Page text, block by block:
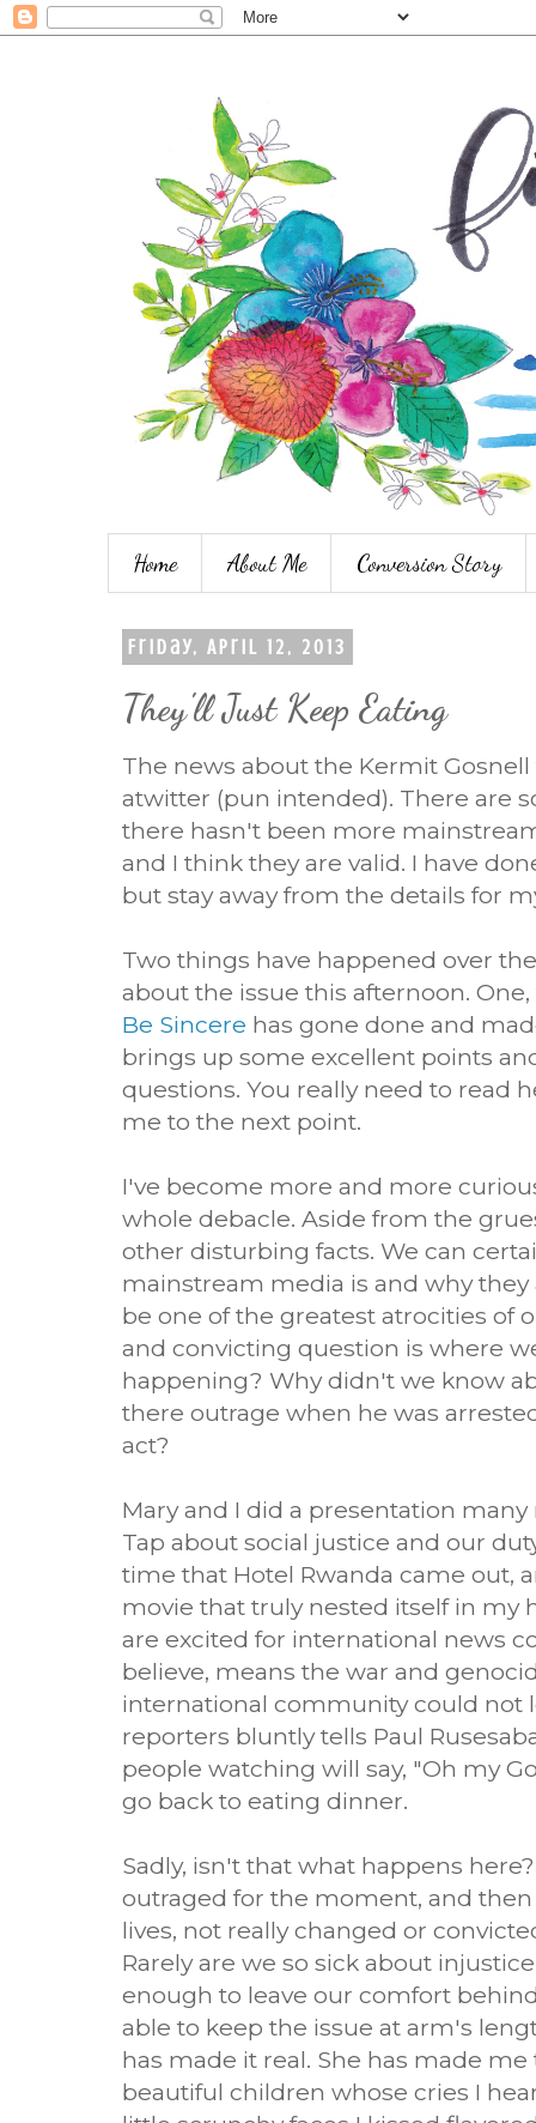
Home About Me Conversion Story
Friday, April 12, 2013
They'll Just Keep Eating
The news about the Kermit
atwitter (pun intended). There are
there hasn't been more
and I think they are valid. I have
but stay away from the details for
Two things have happened over
about the issue this afternoon.
Be Sincere has gone done and
brings up some excellent points
questions. You really need to read
me to the next point.
I've become more and more
whole debacle. Aside from the
other disturbing facts. We can
mainstream media is and why
be one of the greatest atrocities of
and convicting question is where
happening? Why didn't we know
there outrage when he was
act?
Mary and I did a presentation
Tap about social justice and our
time that Hotel Rwanda came out,
movie that truly nested itself in my
are excited for international news
believe, means the war and
international community could not
reporters bluntly tells Paul
people watching will say, "Oh my
go back to eating dinner.
Sadly, isn't that what happens
outraged for the moment, and
lives, not really changed or
Rarely are we so sick about
enough to leave our comfort
able to keep the issue at arm's
has made it real. She has made
beautiful children whose cries I